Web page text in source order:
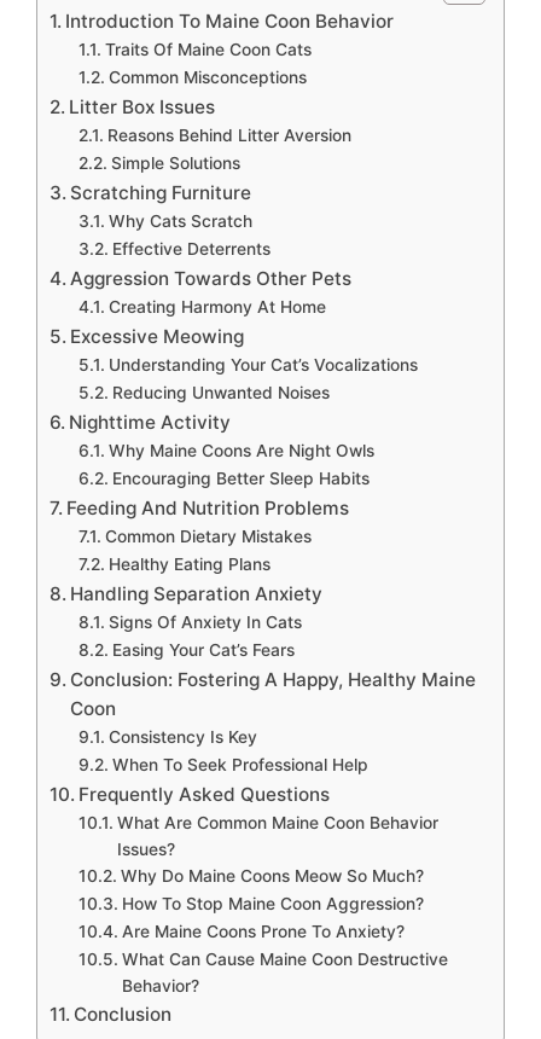
Introduction To Maine Coon Behavior
Traits Of Maine Coon Cats
Common Misconceptions
Litter Box Issues
Reasons Behind Litter Aversion
Simple Solutions
Scratching Furniture
Why Cats Scratch
Effective Deterrents
Aggression Towards Other Pets
Creating Harmony At Home
Excessive Meowing
Understanding Your Cat’s Vocalizations
Reducing Unwanted Noises
Nighttime Activity
Why Maine Coons Are Night Owls
Encouraging Better Sleep Habits
Feeding And Nutrition Problems
Common Dietary Mistakes
Healthy Eating Plans
Handling Separation Anxiety
Signs Of Anxiety In Cats
Easing Your Cat’s Fears
Conclusion: Fostering A Happy, Healthy Maine
Coon
Consistency Is Key
When To Seek Professional Help
Frequently Asked Questions
What Are Common Maine Coon Behavior
Issues?
Why Do Maine Coons Meow So Much?
How To Stop Maine Coon Aggression?
Are Maine Coons Prone To Anxiety?
What Can Cause Maine Coon Destructive
Behavior?
Conclusion